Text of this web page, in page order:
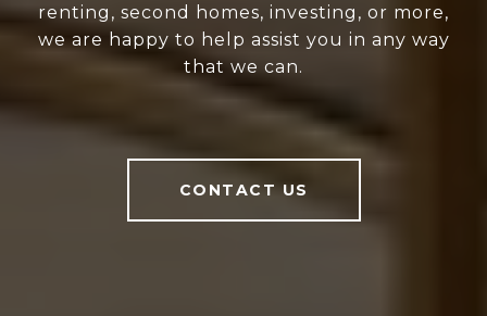
renting, second homes, investing, or more,
we are happy to help assist you in any way
that we can.
CONTACT US